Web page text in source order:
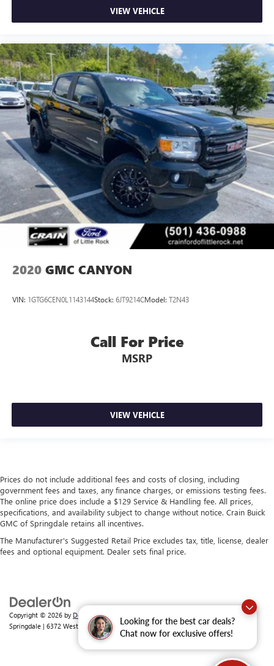
Looking for the best car deals?
Chat now for exclusive offers!
VIEW VEHICLE
2020 GMC CANYON
VIN: 1GTG6CEN0L1143144Stock: 6JT9214CModel: T2N43
Call For Price
MSRP
VIEW VEHICLE
Prices do not include additional fees and costs of closing, including
government fees and taxes, any finance charges, or emissions testing fees.
The online price does include a $129 Service & Handling fee. All prices,
specifications, and availability subject to change without notice. Crain Buick
GMC of Springdale retains all incentives.
The Manufacturer's Suggested Retail Price excludes tax, title, license, dealer
fees and optional equipment. Dealer sets final price.
Copyright © 2026 by DealerOn|
Springdale | 6372 West Sunset Avenue,Springdale,AR72762| Sales:479-368-0339